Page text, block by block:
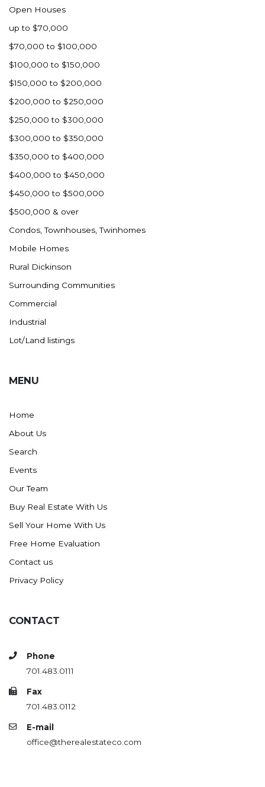
New England
New Leipzig
New Salem
New Town
Other
Palermo
Parshall
Plaza
Pollock, SD
Rapid City, SD
Ray
Regent
Richardton/Taylor
Riverdale
Ross
Rugby
Schefield
Scranton
Sidney, MT
Spearfish
Taylor
Terry, MT
Tioga
Trenton
Watford City
Werner
Westby
Wibaux, MT
Wildrose
Williston
Zahl
Carson
Faith, SD
Herreid, SD
Lincoln
Mandan
Sioux Falls, SD
Open Houses
up to $70,000
$70,000 to $100,000
$100,000 to $150,000
$150,000 to $200,000
$200,000 to $250,000
$250,000 to $300,000
$300,000 to $350,000
$350,000 to $400,000
$400,000 to $450,000
$450,000 to $500,000
$500,000 & over
Condos, Townhouses, Twinhomes
Mobile Homes
Rural Dickinson
Surrounding Communities
Commercial
Industrial
Lot/Land listings
MENU
Home
About Us
Search
Events
Our Team
Buy Real Estate With Us
Sell Your Home With Us
Free Home Evaluation
Contact us
Privacy Policy
CONTACT
Phone
701.483.0111
Fax
701.483.0112
E-mail
office@therealestateco.com